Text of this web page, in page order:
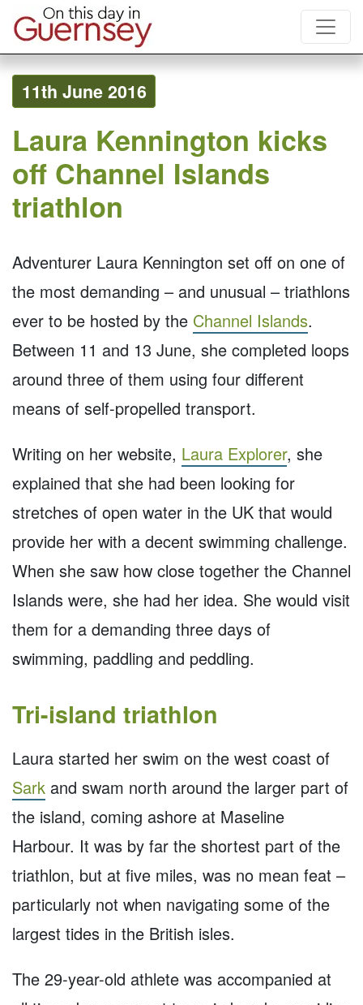
11th June 2016
Laura Kennington kicks
off Channel Islands
triathlon
Adventurer Laura Kennington set off on one of
the most demanding – and unusual – triathlons
ever to be hosted by the Channel Islands.
Between 11 and 13 June, she completed loops
around three of them using four different
means of self-propelled transport.
Writing on her website, Laura Explorer, she
explained that she had been looking for
stretches of open water in the UK that would
provide her with a decent swimming challenge.
When she saw how close together the Channel
Islands were, she had her idea. She would visit
them for a demanding three days of
swimming, paddling and peddling.
Tri-island triathlon
Laura started her swim on the west coast of
Sark and swam north around the larger part of
the island, coming ashore at Maseline
Harbour. It was by far the shortest part of the
triathlon, but at five miles, was no mean feat –
particularly not when navigating some of the
largest tides in the British isles.
The 29-year-old athlete was accompanied at